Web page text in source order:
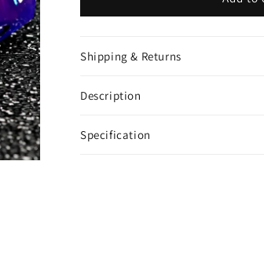
Shipping & Returns
Description
Specification